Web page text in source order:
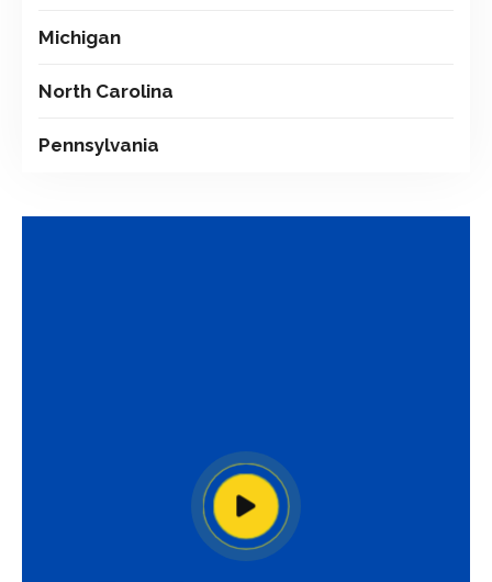
Michigan
North Carolina
Pennsylvania